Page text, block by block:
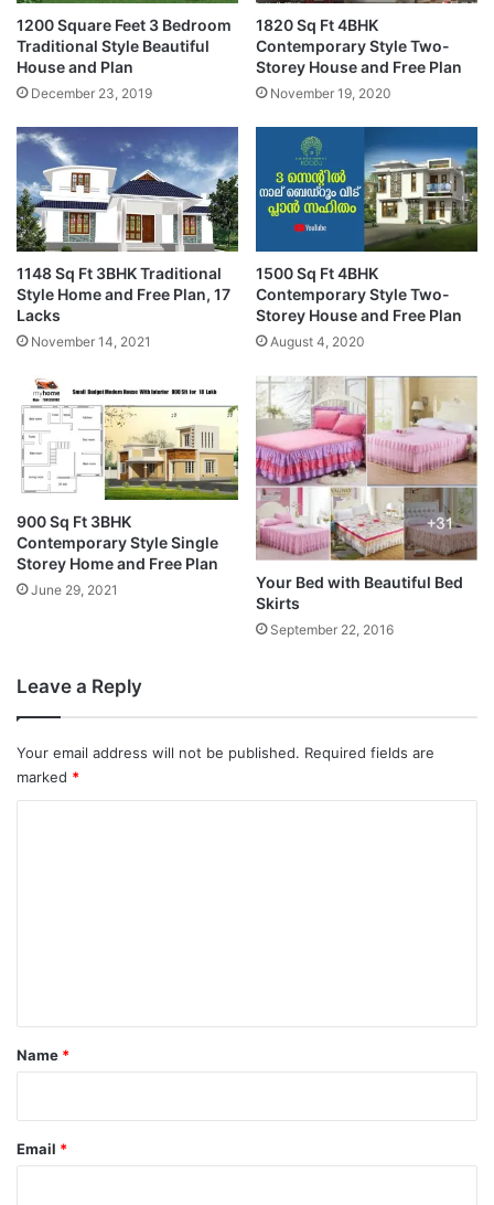
1200 Square Feet 3 Bedroom
Traditional Style Beautiful
House and Plan
December 23, 2019
1820 Sq Ft 4BHK
Contemporary Style Two-
Storey House and Free Plan
November 19, 2020
1148 Sq Ft 3BHK Traditional
Style Home and Free Plan, 17
Lacks
November 14, 2021
1500 Sq Ft 4BHK
Contemporary Style Two-
Storey House and Free Plan
August 4, 2020
900 Sq Ft 3BHK
Contemporary Style Single
Storey Home and Free Plan
June 29, 2021
Your Bed with Beautiful Bed
Skirts
September 22, 2016
Leave a Reply
Your email address will not be published. Required fields are
marked *
*
Name *
Email *